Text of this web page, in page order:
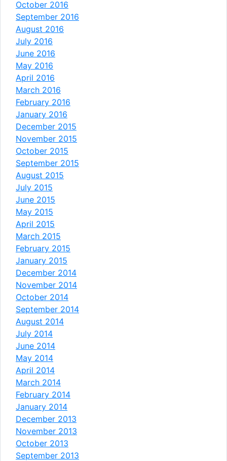
October 2016
September 2016
August 2016
July 2016
June 2016
May 2016
April 2016
March 2016
February 2016
January 2016
December 2015
November 2015
October 2015
September 2015
August 2015
July 2015
June 2015
May 2015
April 2015
March 2015
February 2015
January 2015
December 2014
November 2014
October 2014
September 2014
August 2014
July 2014
June 2014
May 2014
April 2014
March 2014
February 2014
January 2014
December 2013
November 2013
October 2013
September 2013